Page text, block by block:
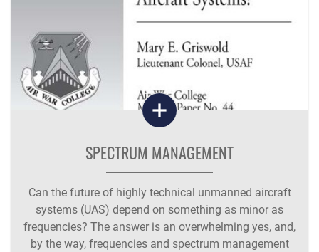
SPECTRUM MANAGEMENT
Can the future of highly technical unmanned aircraft
systems (UAS) depend on something as minor as
frequencies? The answer is an overwhelming yes, and,
by the way, frequencies and spectrum management